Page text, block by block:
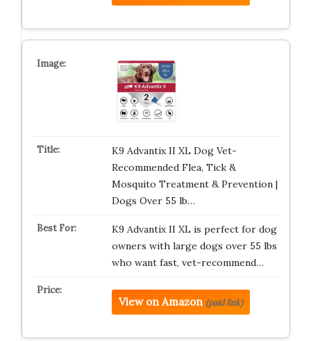
K9 Advantix II XL Dog Vet-
Recommended Flea, Tick &
Mosquito Treatment & Prevention |
Dogs Over 55 lb…
K9 Advantix II XL is perfect for dog
owners with large dogs over 55 lbs
who want fast, vet-recommend…
View on Amazon (paid link)